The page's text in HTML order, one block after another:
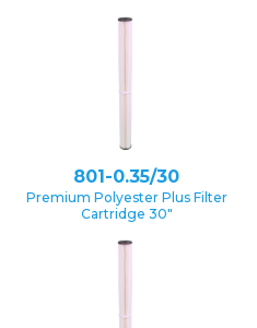
801-0.35/30
Premium Polyester Plus Filter
Cartridge 30″